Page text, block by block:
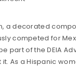
a decorated
competed for
part of the DEIA
As a Hispanic